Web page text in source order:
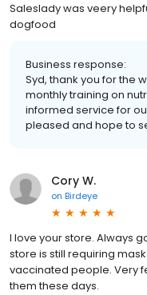
Saleslady was veery
dogfood
Business response:
Syd, thank you for the
monthly training on
informed service for
pleased and hope to
Cory W.
on Birdeye
I love your store. Always
store is still requiring
vaccinated people. Very
them these days.